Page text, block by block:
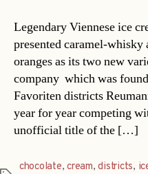
Legendary Viennese ice
presented caramel-whisky
oranges as its two new
company  which was
Favoriten districts
year for year competing
unofficial title of the […]
chocolate,cream,districts,